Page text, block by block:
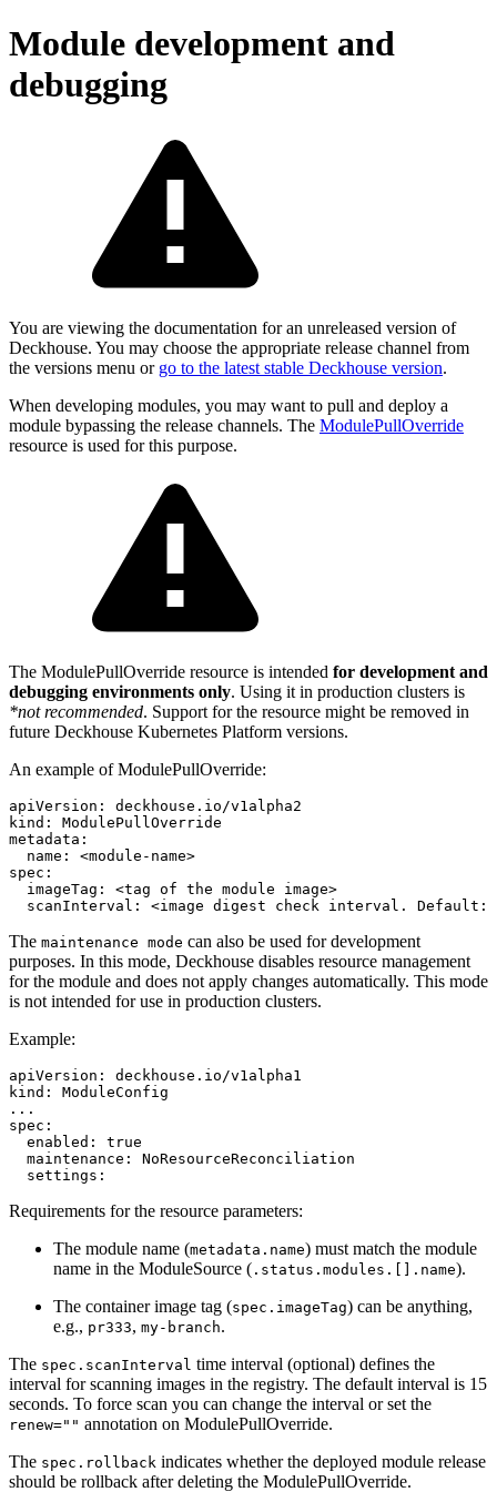
Module development and
debugging
You are viewing the documentation for an unreleased version of
Deckhouse. You may choose the appropriate release channel from
the versions menu or go to the latest stable Deckhouse version.
When developing modules, you may want to pull and deploy a
module bypassing the release channels. The ModulePullOverride
resource is used for this purpose.
The ModulePullOverride resource is intended for development and
debugging environments only. Using it in production clusters is
*not recommended. Support for the resource might be removed in
future Deckhouse Kubernetes Platform versions.
An example of ModulePullOverride:
apiVersion :
deckhouse.io/v1alpha2
kind :
ModulePullOverride
metadata :
name :
<module-name>
spec :
imageTag :
<tag of the module image>
scanInterval: <image digest check interval. Default :
The maintenance mode can also be used for development
purposes. In this mode, Deckhouse disables resource management
for the module and does not apply changes automatically. This mode
is not intended for use in production clusters.
Example:
apiVersion :
deckhouse.io/v1alpha1
kind :
ModuleConfig
...
spec :
enabled :
true
maintenance :
NoResourceReconciliation
settings :
Requirements for the resource parameters:
The module name (metadata.name) must match the module
name in the ModuleSource ( .status.modules.[].name).
The container image tag (spec.imageTag) can be anything,
e.g., pr333, my-branch.
The spec.scanInterval time interval (optional) defines the
interval for scanning images in the registry. The default interval is 15
seconds. To force scan you can change the interval or set the
renew="" annotation on ModulePullOverride.
The spec.rollback indicates whether the deployed module release
should be rollback after deleting the ModulePullOverride.